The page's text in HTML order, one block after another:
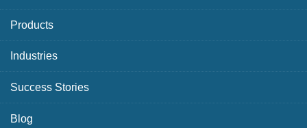
Products
Industries
Success Stories
Blog